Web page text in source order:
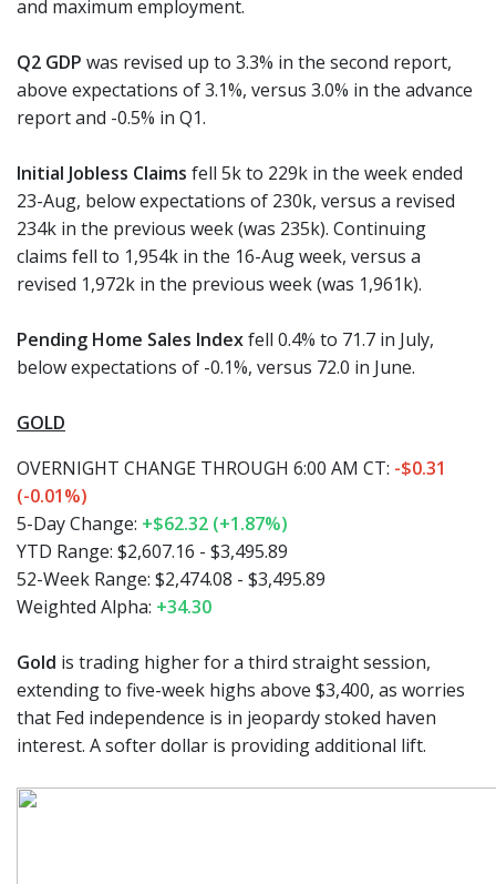
and maximum employment.
Q2 GDP was revised up to 3.3% in the second report,
above expectations of 3.1%, versus 3.0% in the advance
report and -0.5% in Q1.
Initial Jobless Claims fell 5k to 229k in the week ended
23-Aug, below expectations of 230k, versus a revised
234k in the previous week (was 235k). Continuing
claims fell to 1,954k in the 16-Aug week, versus a
revised 1,972k in the previous week (was 1,961k).
Pending Home Sales Indexfell 0.4% to 71.7 in July,
below expectations of -0.1%, versus 72.0 in June.
GOLD
OVERNIGHT CHANGE THROUGH 6:00 AM CT: -$0.31
(-0.01%)
5-Day Change: +$62.32 (+1.87%)
YTD Range: $2,607.16 - $3,495.89
52-Week Range: $2,474.08 - $3,495.89
Weighted Alpha: +34.30
Gold is trading higher for a third straight session,
extending to five-week highs above $3,400, as worries
that Fed independence is in jeopardy stoked haven
interest. A softer dollar is providing additional lift.